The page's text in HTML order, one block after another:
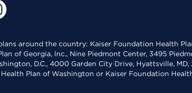
around the country: Kaiser Foundation Health
of Georgia, Inc., Nine Piedmont Center, 3495
D.C., 4000 Garden City Drive, Hyattsville,
Plan of Washington or Kaiser Foundation